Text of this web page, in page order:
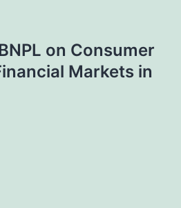
on Consumer
Markets in